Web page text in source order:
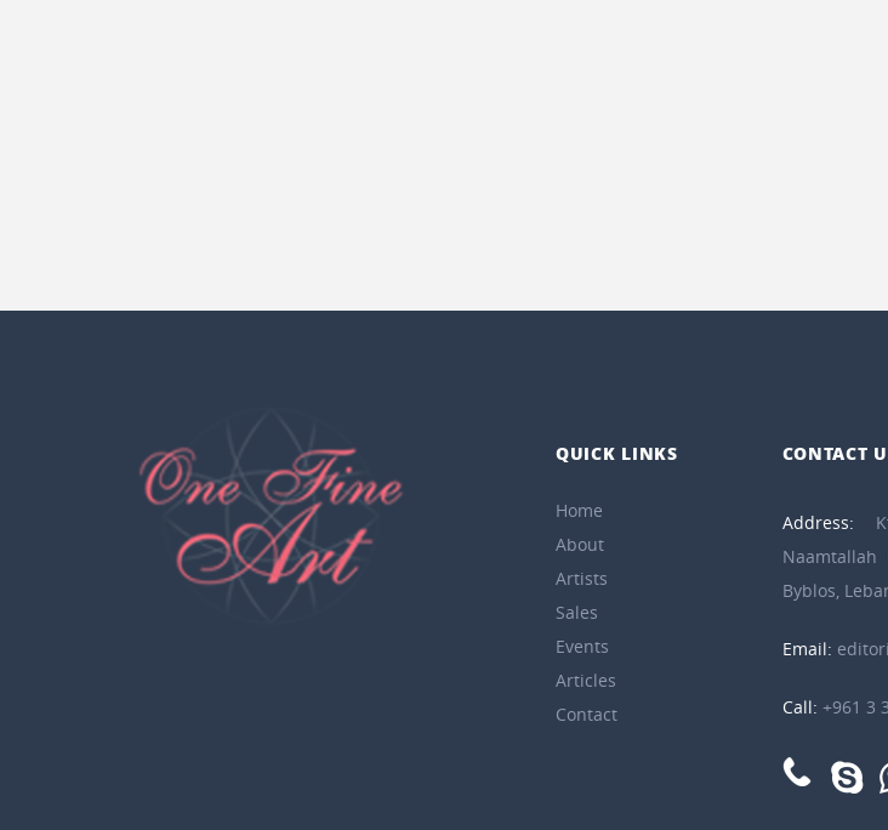
QUICK LINKS
Home
About
Artists
Sales
Events
Articles
Contact
CONTACT
Address:
Naamtallah
Byblos,
Email:
Call: +961 3